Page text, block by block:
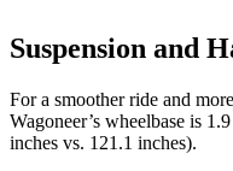
Suspension and
For a smoother ride and
Wagoneer’s wheelbase is
inches vs. 121.1 inches).